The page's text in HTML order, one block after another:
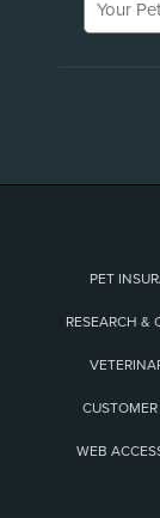
PET
RESEARCH &
WEB